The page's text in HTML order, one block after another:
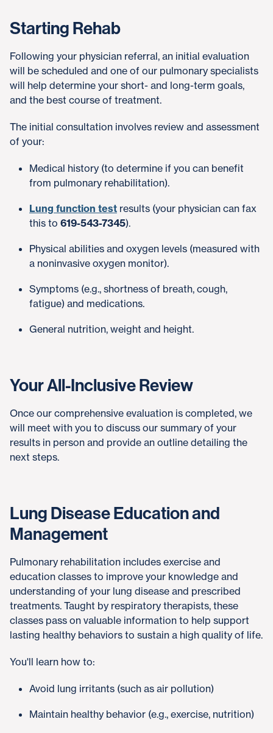
Starting Rehab
Following your physician referral, an initial evaluation
will be scheduled and one of our pulmonary specialists
will help determine your short- and long-term goals,
and the best course of treatment.
The initial consultation involves review and assessment
of your:
Medical history (to determine if you can benefit
from pulmonary rehabilitation).
Lung function test results (your physician can fax
this to 619-543-7345).
Physical abilities and oxygen levels (measured with
a noninvasive oxygen monitor).
Symptoms (e.g., shortness of breath, cough,
fatigue) and medications.
General nutrition, weight and height.
Your All-Inclusive Review
Once our comprehensive evaluation is completed, we
will meet with you to discuss our summary of your
results in person and provide an outline detailing the
next steps.
Lung Disease Education and
Management
Pulmonary rehabilitation includes exercise and
education classes to improve your knowledge and
understanding of your lung disease and prescribed
treatments. Taught by respiratory therapists, these
classes pass on valuable information to help support
lasting healthy behaviors to sustain a high quality of life.
You'll learn how to:
Avoid lung irritants (such as air pollution)
Maintain healthy behavior (e.g., exercise, nutrition)